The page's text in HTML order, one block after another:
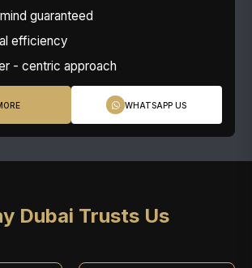
guaranteed
efficiency
- centric approach
WHATSAPP US
Dubai Trusts Us